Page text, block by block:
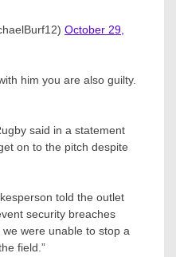
October 29,
him you are also guilty.
said in a statement
on to the pitch despite
told the outlet
security breaches
were unable to stop a
field.”